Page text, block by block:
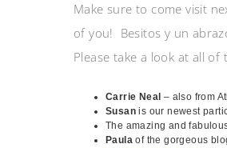
Make sure to come visit
of you! Besitos y un
Please take a look at all
Carrie Neal – also from
Susanis our newest
The amazing and
Paula of the gorgeous